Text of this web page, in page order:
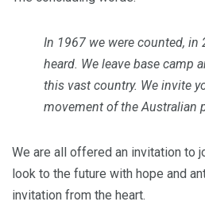
In 1967 we were counted, in
heard. We leave base camp
this vast country. We invite
movement of the Australian
We are all offered an invitation to
look to the future with hope and
invitation from the heart.